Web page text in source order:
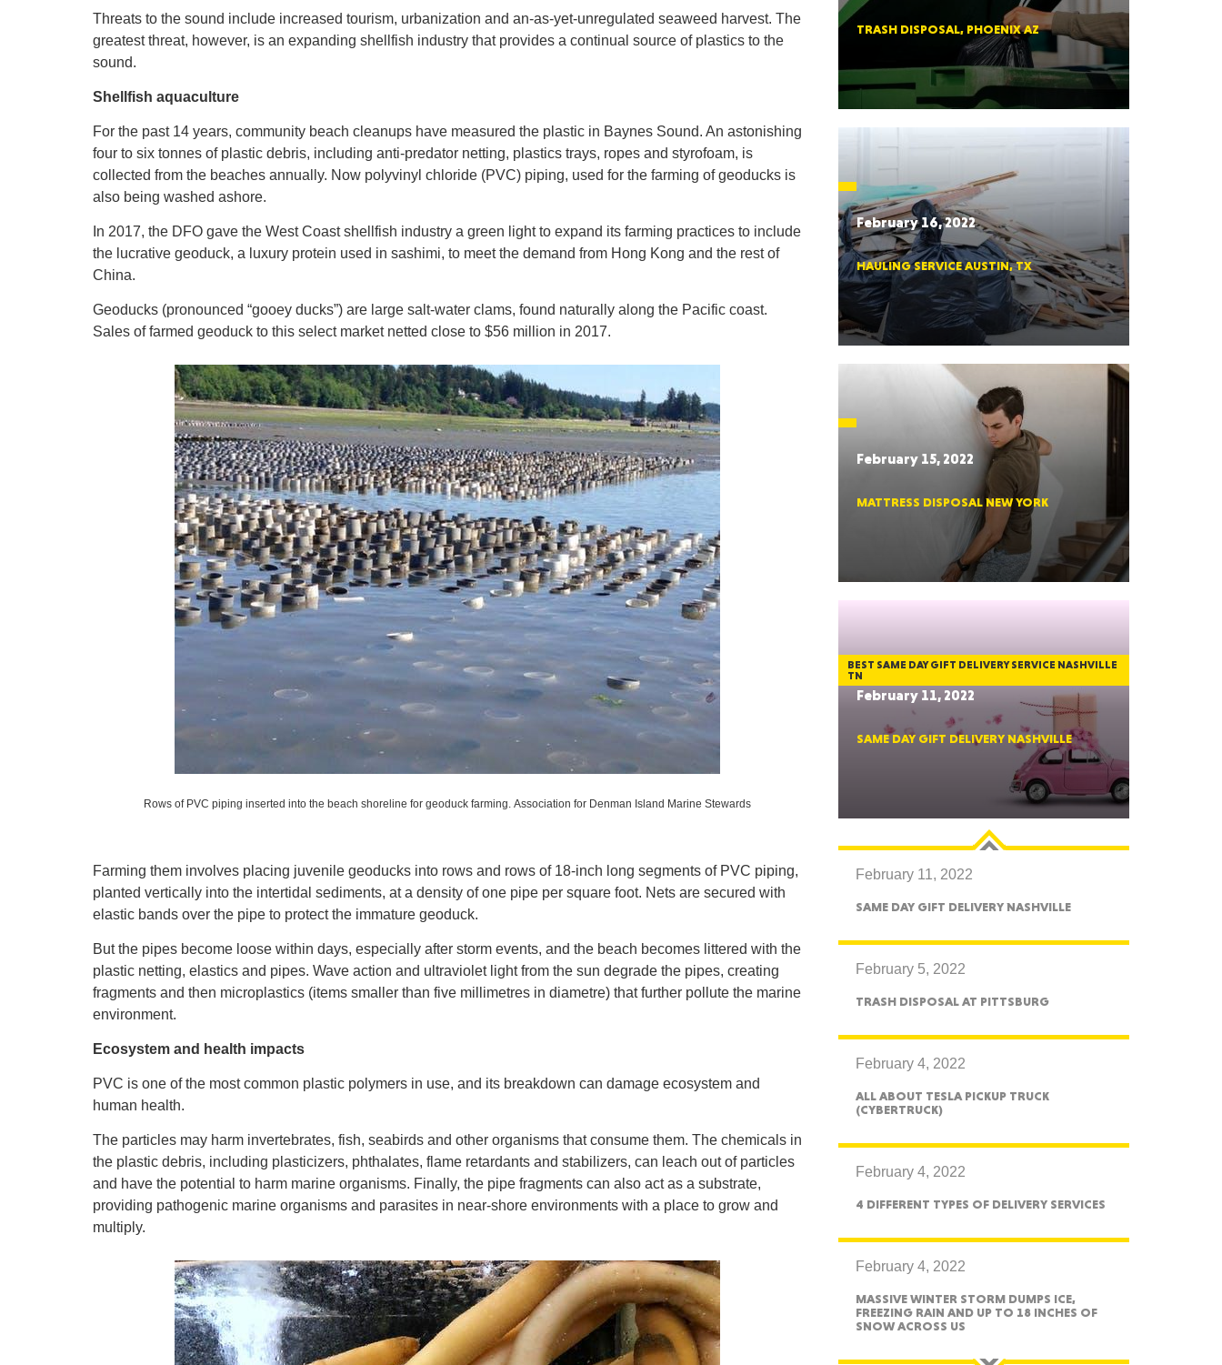
CALIFORNIA
CONNECTICUT
PENNSYLVANIA
NEW YORK
OREGON
MONTANA
South Dakota
Threats to the sound include increased tourism, urbanization and an-as-yet-unregulated seaweed harvest. The
greatest threat, however, is an expanding shellfish industry that provides a continual source of plastics to the
sound.
Shellfish aquaculture
For the past 14 years, community beach cleanups have measured the plastic in Baynes Sound. An astonishing
four to six tonnes of plastic debris, including anti-predator netting, plastics trays, ropes and styrofoam, is
collected from the beaches annually. Now polyvinyl chloride (PVC) piping, used for the farming of geoducks is
also being washed ashore.
In 2017, the DFO gave the West Coast shellfish industry a green light to expand its farming practices to include
the lucrative geoduck, a luxury protein used in sashimi, to meet the demand from Hong Kong and the rest of
China.
Geoducks (pronounced “gooey ducks”) are large salt-water clams, found naturally along the Pacific coast.
Sales of farmed geoduck to this select market netted close to $56 million in 2017.
Rows of PVC piping inserted into the beach shoreline for geoduck farming. Association for Denman Island Marine Stewards
Farming them involves placing juvenile geoducks into rows and rows of 18-inch long segments of PVC piping,
planted vertically into the intertidal sediments, at a density of one pipe per square foot. Nets are secured with
elastic bands over the pipe to protect the immature geoduck.
But the pipes become loose within days, especially after storm events, and the beach becomes littered with the
plastic netting, elastics and pipes. Wave action and ultraviolet light from the sun degrade the pipes, creating
fragments and then microplastics (items smaller than five millimetres in diametre) that further pollute the marine
environment.
Ecosystem and health impacts
PVC is one of the most common plastic polymers in use, and its breakdown can damage ecosystem and
human health.
The particles may harm invertebrates, fish, seabirds and other organisms that consume them. The chemicals in
the plastic debris, including plasticizers, phthalates, flame retardants and stabilizers, can leach out of particles
and have the potential to harm marine organisms. Finally, the pipe fragments can also act as a substrate,
providing pathogenic marine organisms and parasites in near-shore environments with a place to grow and
multiply.
TRASH DISPOSAL, PHOENIX AZ
February 16, 2022
HAULING SERVICE AUSTIN, TX
February 15, 2022
MATTRESS DISPOSAL NEW YORK
BEST SAME DAY GIFT DELIVERY SERVICE NASHVILLE
TN
February 11, 2022
SAME DAY GIFT DELIVERY NASHVILLE
February 11, 2022
SAME DAY GIFT DELIVERY NASHVILLE
February 5, 2022
TRASH DISPOSAL AT PITTSBURG
February 4, 2022
ALL ABOUT TESLA PICKUP TRUCK
(CYBERTRUCK)
February 4, 2022
4 DIFFERENT TYPES OF DELIVERY SERVICES
February 4, 2022
MASSIVE WINTER STORM DUMPS ICE,
FREEZING RAIN AND UP TO 18 INCHES OF
SNOW ACROSS US